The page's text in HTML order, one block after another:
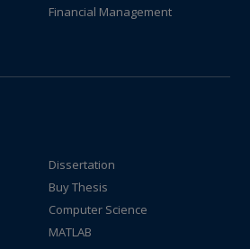
Financial Management
Dissertation
Buy Thesis
Computer Science
MATLAB